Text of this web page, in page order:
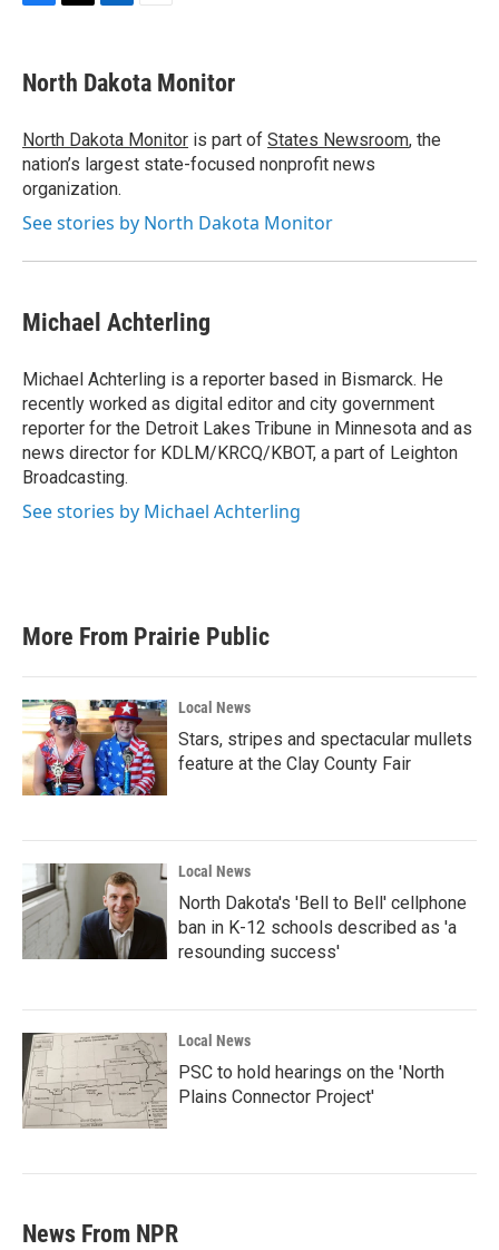
e
b
o
k
t
t
r
k
e
I
n
i
l
North Dakota Monitor
North Dakota Monitor is part of States Newsroom, the
nation’s largest state-focused nonprofit news
organization.
See stories by North Dakota Monitor
Michael Achterling
Michael Achterling is a reporter based in Bismarck. He
recently worked as digital editor and city government
reporter for the Detroit Lakes Tribune in Minnesota and as
news director for KDLM/KRCQ/KBOT, a part of Leighton
Broadcasting.
See stories by Michael Achterling
More From Prairie Public
Local News
Stars, stripes and spectacular mullets
feature at the Clay County Fair
Local News
North Dakota's 'Bell to Bell' cellphone
ban in K-12 schools described as 'a
resounding success'
Local News
PSC to hold hearings on the 'North
Plains Connector Project'
News From NPR